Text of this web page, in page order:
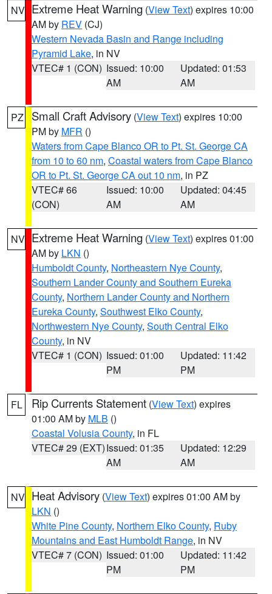
NV Extreme Heat Warning (View Text) expires 10:00
AM by REV (CJ)
Western Nevada Basin and Range including
Pyramid Lake, in NV
VTEC# 1 (CON) Issued: 10:00
AM
Updated: 01:53
AM
PZ Small Craft Advisory (View Text) expires 10:00
PM by MFR ()
Waters from Cape Blanco OR to Pt. St. George CA
from 10 to 60 nm, Coastal waters from Cape Blanco
OR to Pt. St. George CA out 10 nm, in PZ
VTEC# 66
(CON)
Issued: 10:00
AM
Updated: 04:45
AM
NV Extreme Heat Warning (View Text) expires 01:00
AM by LKN ()
Humboldt County, Northeastern Nye County,
Southern Lander County and Southern Eureka
County, Northern Lander County and Northern
Eureka County, Southwest Elko County,
Northwestern Nye County, South Central Elko
County, in NV
VTEC# 1 (CON) Issued: 01:00
PM
Updated: 11:42
PM
FL Rip Currents Statement (View Text) expires
01:00 AM by MLB ()
Coastal Volusia County, in FL
VTEC# 29 (EXT)Issued: 01:35
AM
Updated: 12:29
AM
NV Heat Advisory (View Text) expires 01:00 AM by
LKN ()
White Pine County, Northern Elko County, Ruby
Mountains and East Humboldt Range, in NV
VTEC# 7 (CON) Issued: 01:00
PM
Updated: 11:42
PM